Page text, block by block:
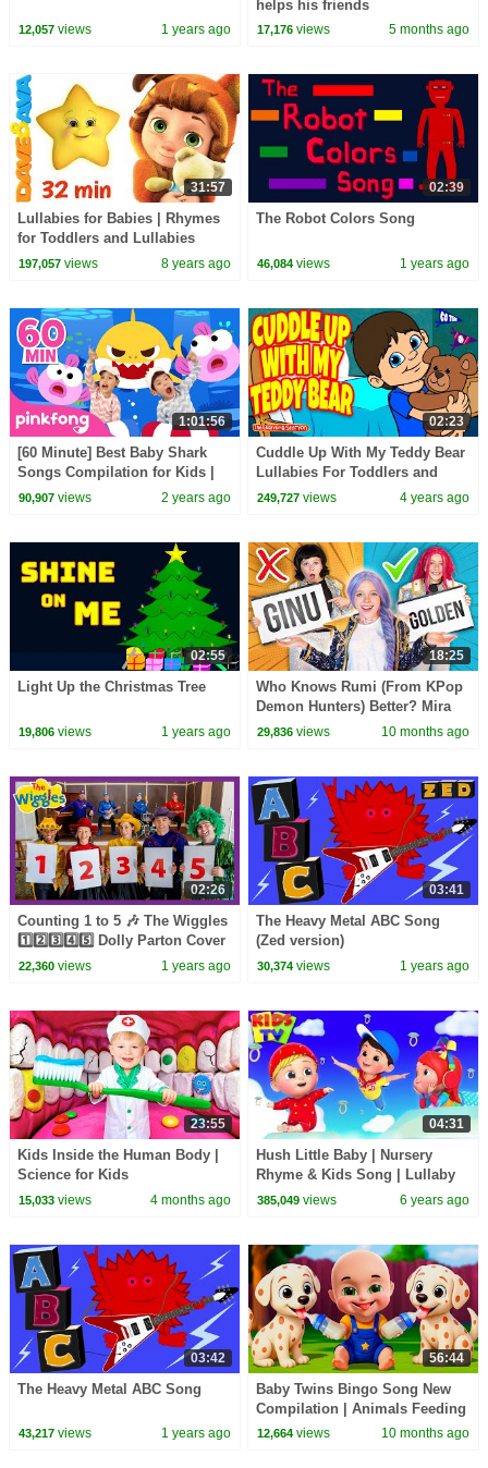
12,057views 1 years ago
helps his friends
17,176 views 5 months ago
31:57
Lullabies for Babies | Rhymes
for Toddlers and Lullabies
Songs
197,057views 8 years ago
02:39
The Robot Colors Song
46,084 views 1 years ago
1:01:56
[60 Minute] Best Baby Shark
Songs Compilation for Kids |
Pinkfong Official
90,907views 2 years ago
02:23
Cuddle Up With My Teddy Bear
Lullabies For Toddlers and
Children To Go To Sleep
249,727 views 4 years ago
02:55
Light Up the Christmas Tree
19,806views 1 years ago
18:25
Who Knows Rumi (From KPop
Demon Hunters) Better? Mira
vs Zoey! | Fun Squad
29,836 views 10 months ago
02:26
Counting 1 to 5 🎶 The Wiggles
1️⃣2️⃣3️⃣4️⃣5️⃣ Dolly Parton Cover
(9 to 5) 🤠 Numbers Song for
22,360views 1 years ago
03:41
The Heavy Metal ABC Song
(Zed version)
30,374 views 1 years ago
23:55
Kids Inside the Human Body |
Science for Kids
15,033views 4 months ago
04:31
Hush Little Baby | Nursery
Rhyme & Kids Song | Lullaby
videos for Babies to go Sleep |
385,049 views 6 years ago
03:42
The Heavy Metal ABC Song
43,217views 1 years ago
56:44
Baby Twins Bingo Song New
Compilation | Animals Feeding
Song | Baby Cartoon and Kids
12,664 views 10 months ago